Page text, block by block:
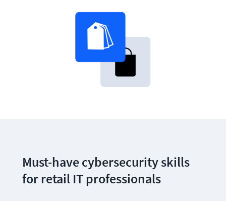
Must-have cybersecurity skills
for retail IT professionals